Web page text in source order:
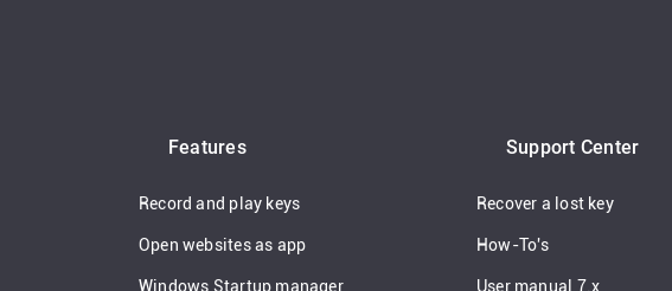
Features
Record and play keys
Open websites as app
Windows Startup manager
Support Center
Recover a lost key
How-To's
User manual 7.x